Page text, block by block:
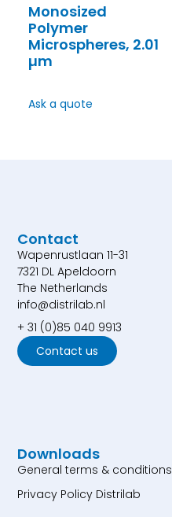
Monosized
Polymer
Microspheres, 2.01
µm
Ask a quote
Contact
Wapenrustlaan 11-31
7321 DL Apeldoorn
The Netherlands
info@distrilab.nl
+ 31 (0)85 040 9913
Contact us
Downloads
General terms & conditions
Privacy Policy Distrilab